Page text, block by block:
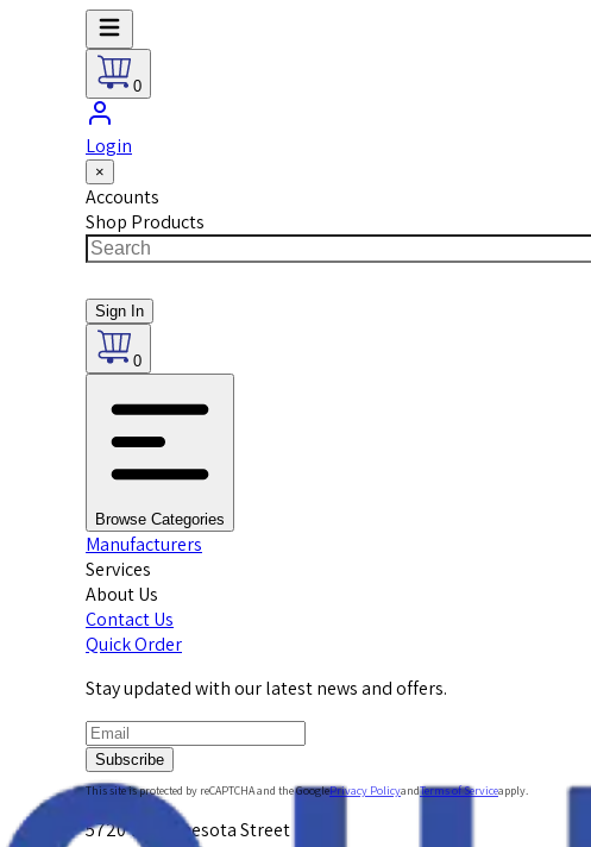
0
Login
×
Accounts
Shop Products
Sign In
0
Browse Categories
Manufacturers
Services
About Us
Contact Us
Quick Order
Stay updated with our latest news and offers.
Subscribe
This site is protected by reCAPTCHA and the GooglePrivacy PolicyandTerms of Serviceapply.
5720 W. Minnesota Street